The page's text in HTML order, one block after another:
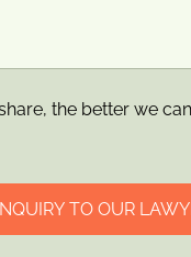
the better we
TO OUR